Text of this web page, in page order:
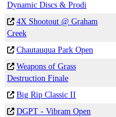
Dynamic Discs & Prodi
4X Shootout @ Graham
Creek
Chautauqua Park Open
Weapons of Grass
Destruction Finale
Big Rip Classic II
DGPT - Vibram Open